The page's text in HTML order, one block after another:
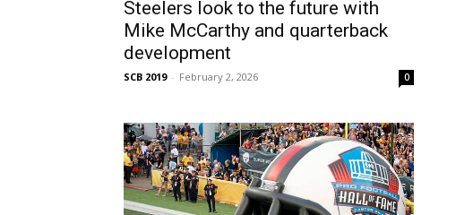
Steelers look to the future with
Mike McCarthy and quarterback
development
SCB 2019 - February 2, 2026 0